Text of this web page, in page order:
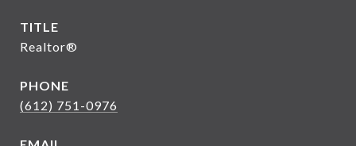
TITLE
Realtor®
PHONE
(612) 751-0976